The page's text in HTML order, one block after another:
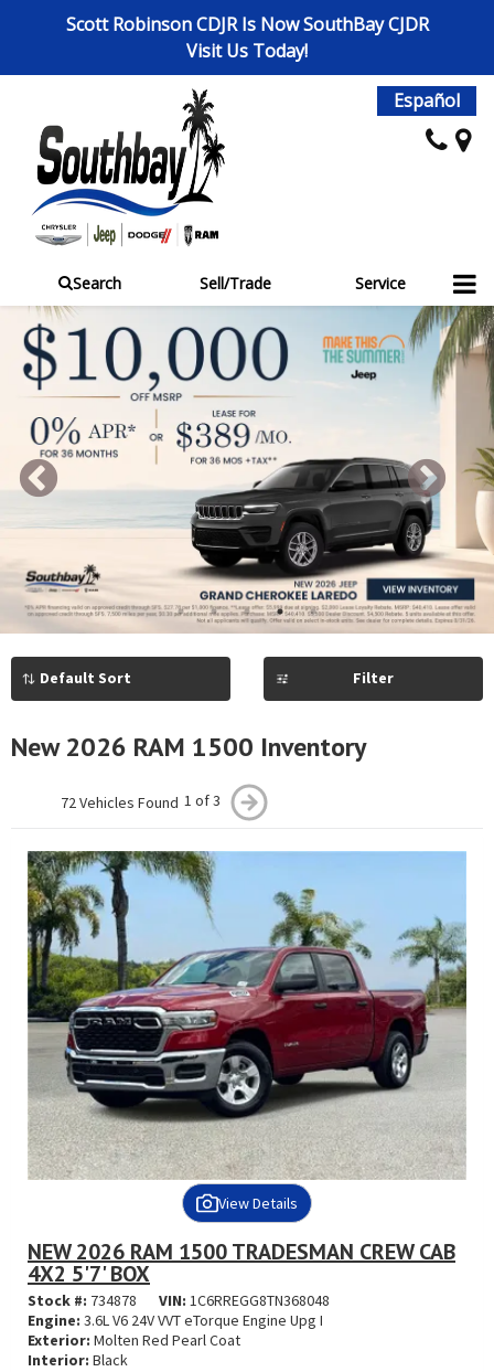
Scott Robinson CDJR Is Now SouthBay CJDR
Visit Us Today!
Español
Search Sell/Trade Service
Previous Next
1 2 3 4 5
Filter
New 2026 RAM 1500 Inventory
72 Vehicles Found 1 of 3
View Details
NEW 2026 RAM 1500 TRADESMAN CREW CAB
4X2 5'7' BOX
Stock #: 734878 VIN: 1C6RREGG8TN368048
Engine: 3.6L V6 24V VVT eTorque Engine Upg I
Exterior: Molten Red Pearl Coat
Interior: Black